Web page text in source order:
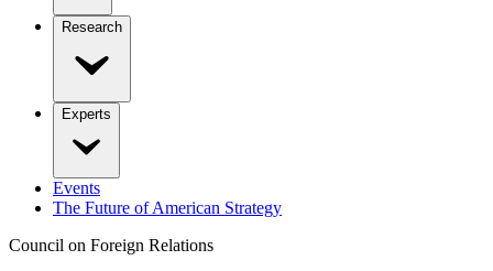
Research
Experts
Events
The Future of American Strategy
Council on Foreign Relations